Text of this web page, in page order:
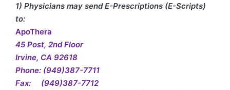
1) Physicians may send E-Prescriptions (E-Scripts)
to:
ApoThera
45 Post, 2nd Floor
Irvine, CA 92618
Phone: (949)387-7711
Fax: (949)387-7712